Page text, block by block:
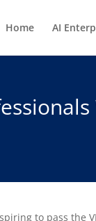
Home AI
to pass the